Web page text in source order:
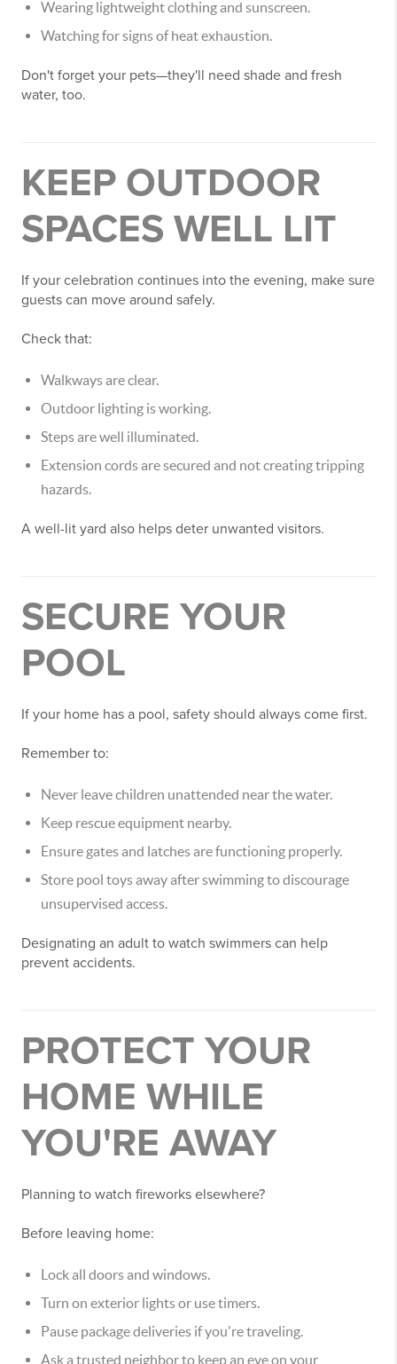
Wearing lightweight clothing and sunscreen.
Watching for signs of heat exhaustion.
Don't forget your pets—they'll need shade and fresh
water, too.
KEEP OUTDOOR
SPACES WELL LIT
If your celebration continues into the evening, make sure
guests can move around safely.
Check that:
Walkways are clear.
Outdoor lighting is working.
Steps are well illuminated.
Extension cords are secured and not creating tripping
hazards.
A well-lit yard also helps deter unwanted visitors.
SECURE YOUR
POOL
If your home has a pool, safety should always come first.
Remember to:
Never leave children unattended near the water.
Keep rescue equipment nearby.
Ensure gates and latches are functioning properly.
Store pool toys away after swimming to discourage
unsupervised access.
Designating an adult to watch swimmers can help
prevent accidents.
PROTECT YOUR
HOME WHILE
YOU'RE AWAY
Planning to watch fireworks elsewhere?
Before leaving home:
Lock all doors and windows.
Turn on exterior lights or use timers.
Pause package deliveries if you're traveling.
Ask a trusted neighbor to keep an eye on your